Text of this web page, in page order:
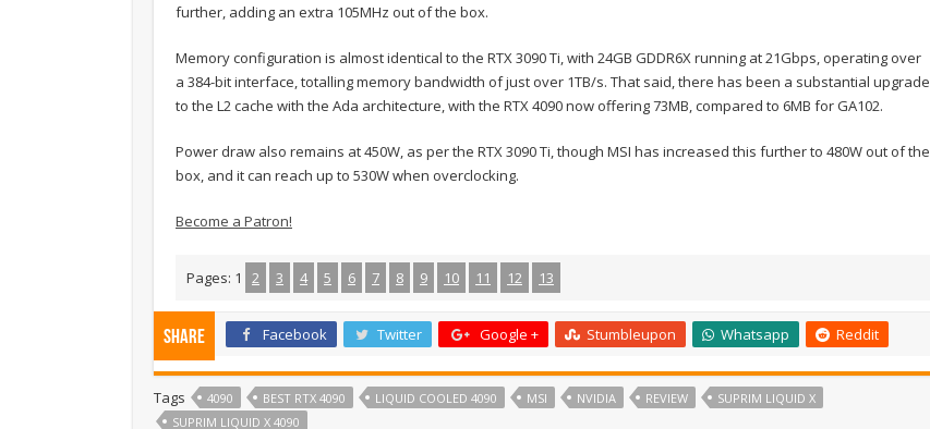
further, adding an extra 105MHz out of the box.
Memory configuration is almost identical to the RTX 3090 Ti, with 24GB GDDR6X running at 21Gbps, operating over
a 384-bit interface, totalling memory bandwidth of just over 1TB/s. That said, there has been a substantial upgrade
to the L2 cache with the Ada architecture, with the RTX 4090 now offering 73MB, compared to 6MB for GA102.
Power draw also remains at 450W, as per the RTX 3090 Ti, though MSI has increased this further to 480W out of the
box, and it can reach up to 530W when overclocking.
Become a Patron!
Pages: 1 2 3 4 5 6 7 8 9 10 11 12 13
Share Facebook Twitter Google + Stumbleupon Whatsapp Reddit
Tags 4090 BEST RTX 4090 LIQUID COOLED 4090 MSI NVIDIA REVIEW
SUPRIM LIQUID X
SUPRIM LIQUID X 4090